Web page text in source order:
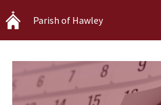
Skip
to
content
Parish of Hawley